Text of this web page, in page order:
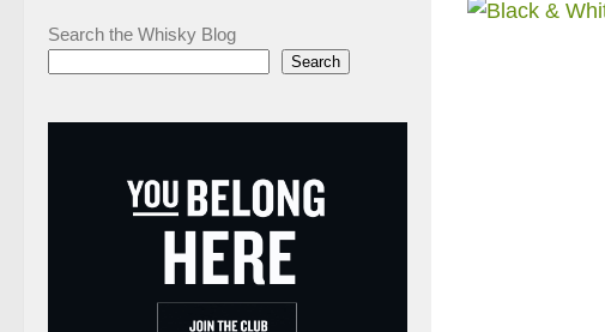
Search the Whisky Blog
Search